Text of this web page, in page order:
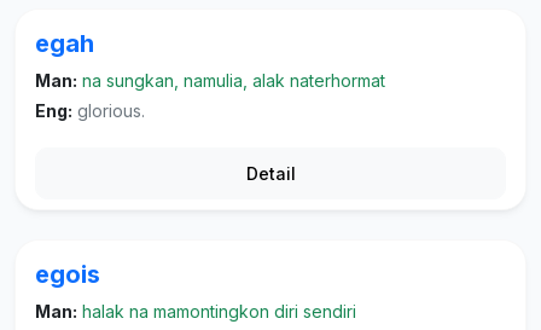
egah
Man: na sungkan, namulia, alak naterhormat
Eng: glorious.
Detail
egois
Man: halak na mamontingkon diri sendiri